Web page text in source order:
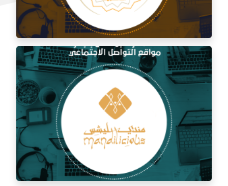
Social media management for the golden trip
restaurant